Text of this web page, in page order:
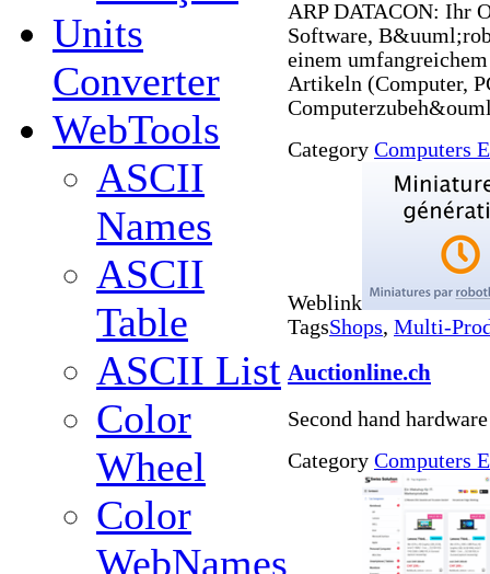
Units
Converter
WebTools
ASCII
Names
ASCII
Table
ASCII List
Color
Wheel
Color
WebNames
ARP DATACON: Ihr
Software,
einem
Artikeln (Computer,
Category Computers
Weblink
TagsShops, Multi-
Auctionline.ch
Second hand hardware
Category Computers